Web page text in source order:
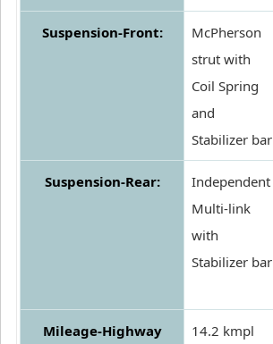
Suspension-Front:
McPherson
strut with
Coil Spring
and
Stabilizer bar
Suspension-Rear:
Independent
Multi-link
with
Stabilizer bar
Mileage-Highway 14.2 kmpl